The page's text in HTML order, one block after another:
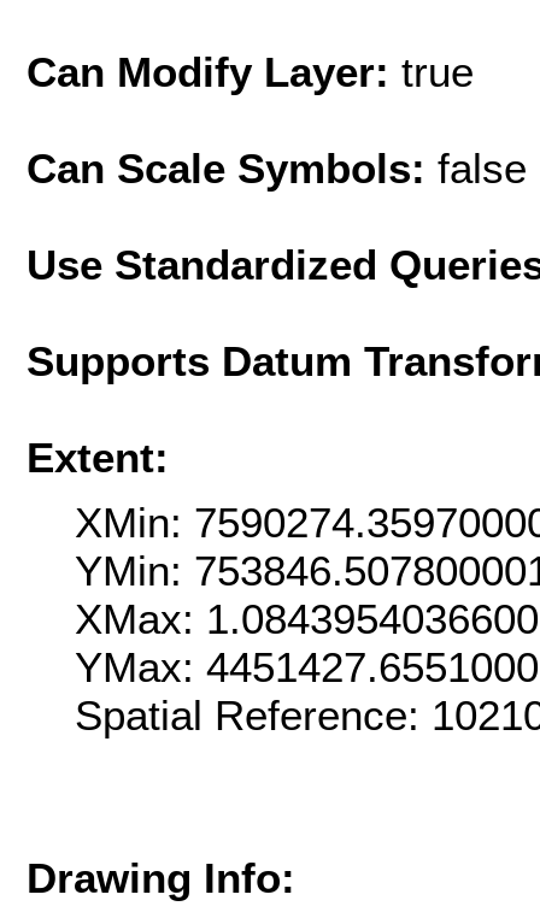
Can Modify Layer: true
Can Scale Symbols: false
Use Standardized
Supports Datum
Extent:
XMin:
YMin:
XMax:
YMax:
Spatial Reference:
Drawing Info: